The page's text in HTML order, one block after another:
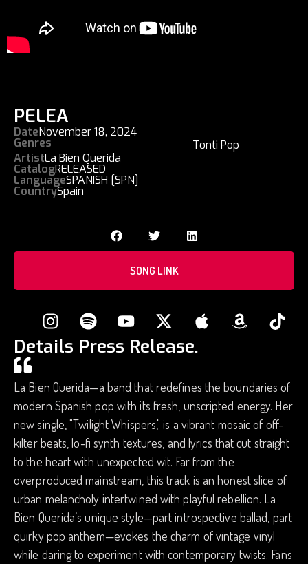
PELEA
DateNovember 18, 2024
Genres
Tonti Pop
ArtistLa Bien Querida
CatalogRELEASED
LanguageSPANISH [SPN]
CountrySpain
SONG LINK
Details Press Release.
La Bien Querida—a band that redefines the boundaries of
modern Spanish pop with its fresh, unscripted energy. Her
new single, "Twilight Whispers," is a vibrant mosaic of off-
kilter beats, lo-fi synth textures, and lyrics that cut straight
to the heart with unexpected wit. Far from the
overproduced mainstream, this track is an honest slice of
urban melancholy intertwined with playful rebellion. La
Bien Querida’s unique style—part introspective ballad, part
quirky pop anthem—evokes the charm of vintage vinyl
while daring to experiment with contemporary twists. Fans